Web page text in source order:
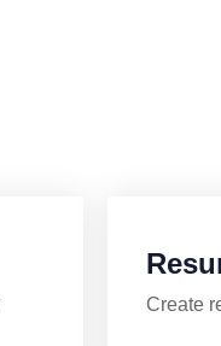
Create